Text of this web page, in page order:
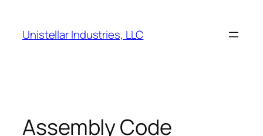
content
Unistellar Industries, LLC
Assembly Code